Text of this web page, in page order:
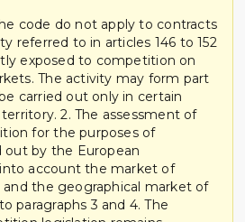
code do not apply to contracts
referred to in articles 146 to 152
exposed to competition on
The activity may form part
carried out only in certain
2. The assessment of
for the purposes of
out by the European
account the market of
the geographical market of
paragraphs 3 and 4. The